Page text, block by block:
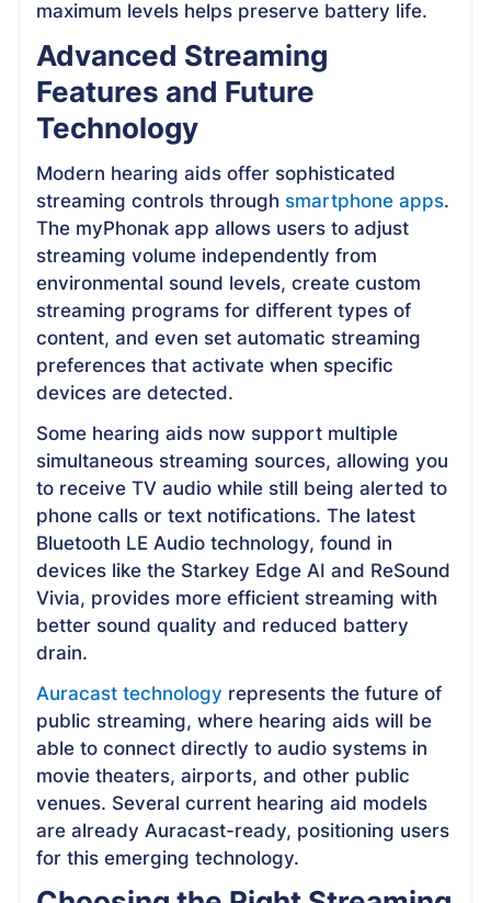
maximum levels helps preserve battery life.
Advanced Streaming
Features and Future
Technology
Modern hearing aids offer sophisticated
streaming controls through smartphone apps.
The myPhonak app allows users to adjust
streaming volume independently from
environmental sound levels, create custom
streaming programs for different types of
content, and even set automatic streaming
preferences that activate when specific
devices are detected.
Some hearing aids now support multiple
simultaneous streaming sources, allowing you
to receive TV audio while still being alerted to
phone calls or text notifications. The latest
Bluetooth LE Audio technology, found in
devices like the Starkey Edge AI and ReSound
Vivia, provides more efficient streaming with
better sound quality and reduced battery
drain.
Auracast technology represents the future of
public streaming, where hearing aids will be
able to connect directly to audio systems in
movie theaters, airports, and other public
venues. Several current hearing aid models
are already Auracast-ready, positioning users
for this emerging technology.